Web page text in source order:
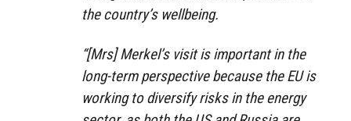
the country’s wellbeing.
“[Mrs] Merkel’s visit is important in the
long-term perspective because the EU is
working to diversify risks in the energy